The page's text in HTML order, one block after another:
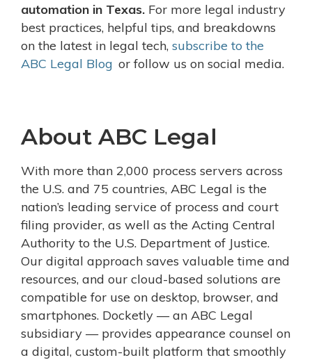
automation in Texas. For more legal industry
best practices, helpful tips, and breakdowns
on the latest in legal tech, subscribe to the
ABC Legal Blog or follow us on social media.
About ABC Legal
With more than 2,000 process servers across
the U.S. and 75 countries, ABC Legal is the
nation’s leading service of process and court
filing provider, as well as the Acting Central
Authority to the U.S. Department of Justice.
Our digital approach saves valuable time and
resources, and our cloud-based solutions are
compatible for use on desktop, browser, and
smartphones. Docketly — an ABC Legal
subsidiary — provides appearance counsel on
a digital, custom-built platform that smoothly